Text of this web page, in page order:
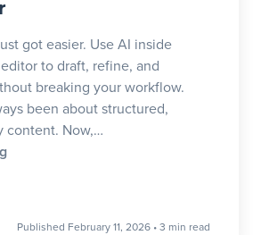
got easier. Use AI inside
to draft, refine, and
breaking your workflow.
been about structured,
content. Now,…
Published February 11, 2026 •3 min read